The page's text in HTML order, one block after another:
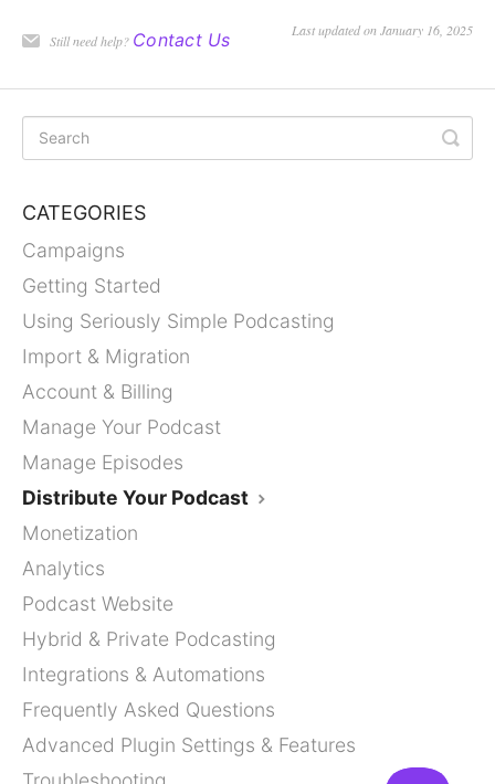
Still need help? Contact Us Last updated on January 16, 2025
CATEGORIES
Campaigns
Getting Started
Using Seriously Simple Podcasting
Import & Migration
Account & Billing
Manage Your Podcast
Manage Episodes
Distribute Your Podcast
Monetization
Analytics
Podcast Website
Hybrid & Private Podcasting
Integrations & Automations
Frequently Asked Questions
Advanced Plugin Settings & Features